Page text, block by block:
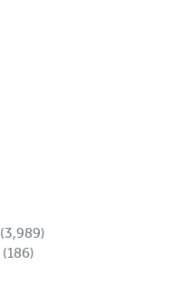
(3,989)
(186)